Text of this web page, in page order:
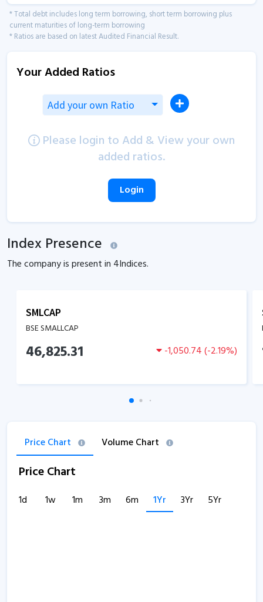
* Total debt includes long term borrowing, short term borrowing plus
current maturities of long-term borrowing
* Ratios are based on latest Audited Financial Result.
Your Added Ratios
Add your own Ratio
Please login to Add & View your own
added ratios.
Login
Index Presence
The company is present in 4Indices.
SMLCAP
BSE SMALLCAP
46,825.31 -1,050.74(-2.19%)
Price Chart Volume Chart
Price Chart
1d 1w 1m 3m 6m 1Yr 3Yr 5Yr